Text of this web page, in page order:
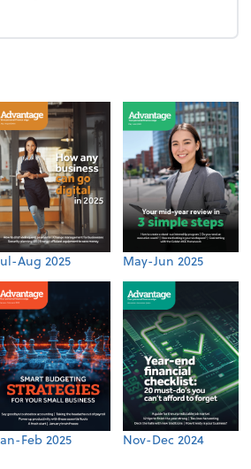
the firm: Year-end opportunities
Aug 2025 May-Jun 2025
Feb 2025 Nov-Dec 2024